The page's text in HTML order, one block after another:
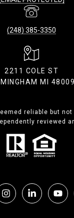
(248) 385-3350
2211 COLE ST
MI 48009
reliable but not
reviewed